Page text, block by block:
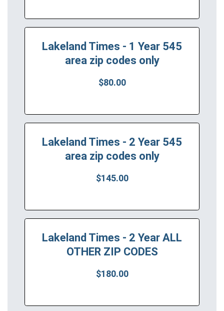
Lakeland Times - 1 Year 545
area zip codes only
$80.00
Lakeland Times - 2 Year 545
area zip codes only
$145.00
Lakeland Times - 2 Year ALL
OTHER ZIP CODES
$180.00